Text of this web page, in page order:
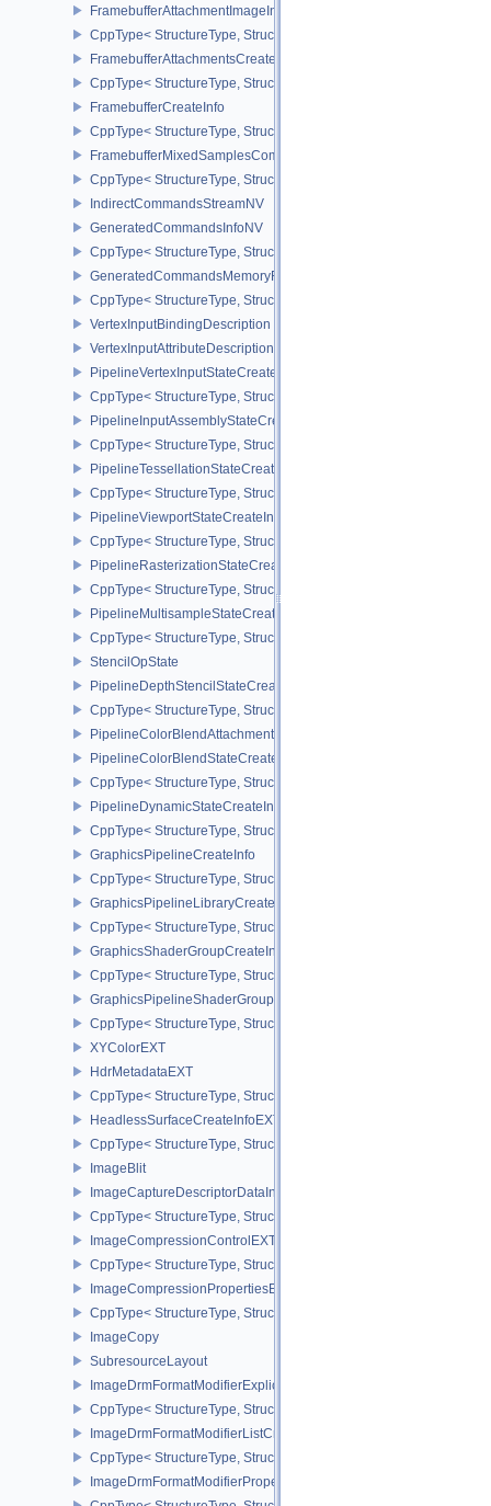
FramebufferAttachmentImageInfo
CppType< StructureType,
FramebufferAttachmentsCreateInfo
CppType< StructureType,
FramebufferCreateInfo
CppType< StructureType, StructureType::eFramebufferCreateInfo >
FramebufferMixedSamplesCombinationNV
CppType< StructureType,
IndirectCommandsStreamNV
GeneratedCommandsInfoNV
CppType< StructureType,
GeneratedCommandsMemoryRequirementsInfoNV
CppType< StructureType,
VertexInputBindingDescription
VertexInputAttributeDescription
PipelineVertexInputStateCreateInfo
CppType< StructureType,
PipelineInputAssemblyStateCreateInfo
CppType< StructureType,
PipelineTessellationStateCreateInfo
CppType< StructureType,
PipelineViewportStateCreateInfo
CppType< StructureType,
PipelineRasterizationStateCreateInfo
CppType< StructureType,
PipelineMultisampleStateCreateInfo
CppType< StructureType,
StencilOpState
PipelineDepthStencilStateCreateInfo
CppType< StructureType,
PipelineColorBlendAttachmentState
PipelineColorBlendStateCreateInfo
CppType< StructureType,
PipelineDynamicStateCreateInfo
CppType< StructureType,
GraphicsPipelineCreateInfo
CppType< StructureType,
GraphicsPipelineLibraryCreateInfoEXT
CppType< StructureType,
GraphicsShaderGroupCreateInfoNV
CppType< StructureType,
GraphicsPipelineShaderGroupsCreateInfoNV
CppType< StructureType,
XYColorEXT
HdrMetadataEXT
CppType< StructureType, StructureType::eHdrMetadataEXT >
HeadlessSurfaceCreateInfoEXT
CppType< StructureType,
ImageBlit
ImageCaptureDescriptorDataInfoEXT
CppType< StructureType,
ImageCompressionControlEXT
CppType< StructureType,
ImageCompressionPropertiesEXT
CppType< StructureType,
ImageCopy
SubresourceLayout
ImageDrmFormatModifierExplicitCreateInfoEXT
CppType< StructureType,
ImageDrmFormatModifierListCreateInfoEXT
CppType< StructureType,
ImageDrmFormatModifierPropertiesEXT